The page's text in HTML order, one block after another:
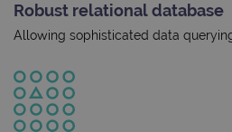
Robust relational database
Allowing sophisticated data